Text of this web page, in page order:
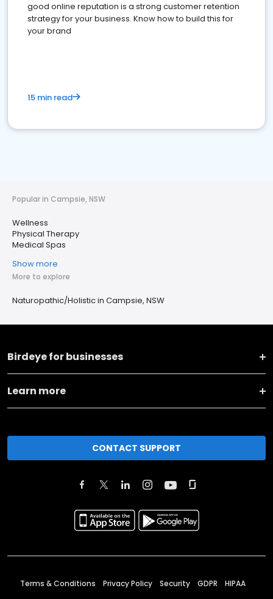
good online reputation is a strong customer retention
strategy for your business. Know how to build this for
your brand
15 min read
Popular in Campsie, NSW
Wellness
Physical Therapy
Medical Spas
Show more
More to explore
Naturopathic/Holistic in Campsie, NSW
Birdeye for businesses
Learn more
CONTACT SUPPORT
Terms & Conditions Privacy Policy Security GDPR HIPAA